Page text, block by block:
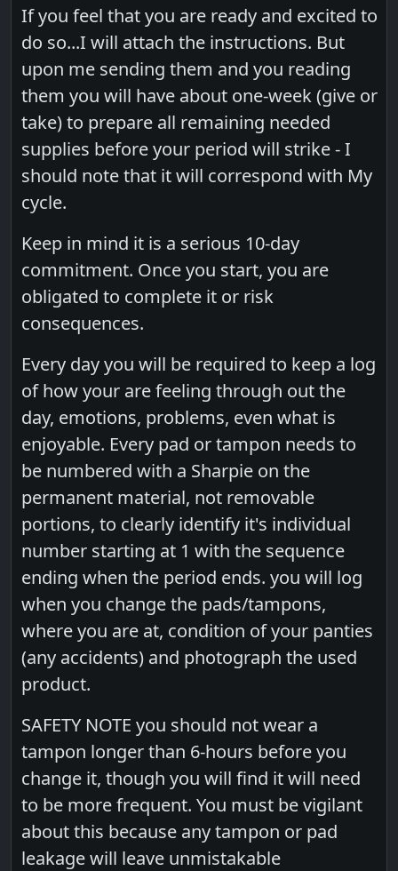
If you feel that you are ready and excited to
do so...I will attach the instructions. But
upon me sending them and you reading
them you will have about one-week (give or
take) to prepare all remaining needed
supplies before your period will strike - I
should note that it will correspond with My
cycle.
Keep in mind it is a serious 10-day
commitment. Once you start, you are
obligated to complete it or risk
consequences.
Every day you will be required to keep a log
of how your are feeling through out the
day, emotions, problems, even what is
enjoyable. Every pad or tampon needs to
be numbered with a Sharpie on the
permanent material, not removable
portions, to clearly identify it's individual
number starting at 1 with the sequence
ending when the period ends. you will log
when you change the pads/tampons,
where you are at, condition of your panties
(any accidents) and photograph the used
product.
SAFETY NOTE you should not wear a
tampon longer than 6-hours before you
change it, though you will find it will need
to be more frequent. You must be vigilant
about this because any tampon or pad
leakage will leave unmistakable